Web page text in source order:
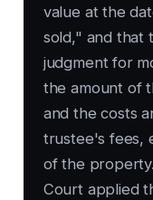
value at the
sold," and that
judgment for
the amount of
and the costs
trustee's fees,
of the
Court applied